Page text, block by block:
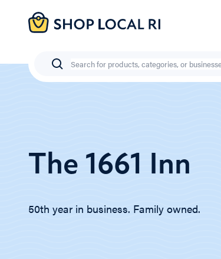
Skip
Search
The 1661 Inn
50th year in business. Family owned.